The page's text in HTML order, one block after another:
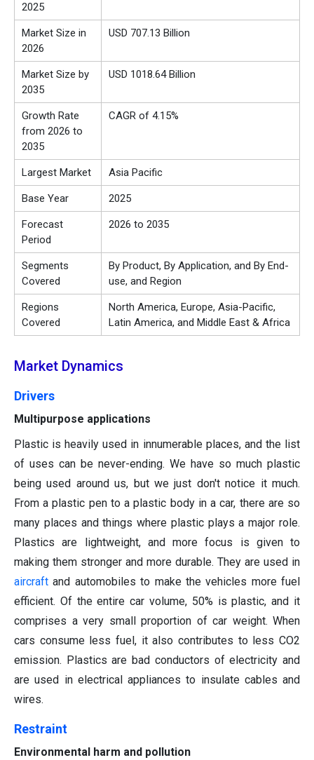
2025
Market Size in
2026
USD 707.13 Billion
Market Size by
2035
USD 1018.64 Billion
Growth Rate
from 2026 to
2035
CAGR of 4.15%
Largest Market Asia Pacific
Base Year 2025
Forecast
Period
2026 to 2035
Segments
Covered
By Product, By Application, and By End-
use, and Region
Regions
Covered
North America, Europe, Asia-Pacific,
Latin America, and Middle East & Africa
Market Dynamics
Drivers
Multipurpose applications
Plastic is heavily used in innumerable places, and the list
of uses can be never-ending. We have so much plastic
being used around us, but we just don't notice it much.
From a plastic pen to a plastic body in a car, there are so
many places and things where plastic plays a major role.
Plastics are lightweight, and more focus is given to
making them stronger and more durable. They are used in
aircraftand automobiles to make the vehicles more fuel
efficient. Of the entire car volume, 50% is plastic, and it
comprises a very small proportion of car weight. When
cars consume less fuel, it also contributes to less CO2
emission. Plastics are bad conductors of electricity and
are used in electrical appliances to insulate cables and
wires.
Restraint
Environmental harm and pollution